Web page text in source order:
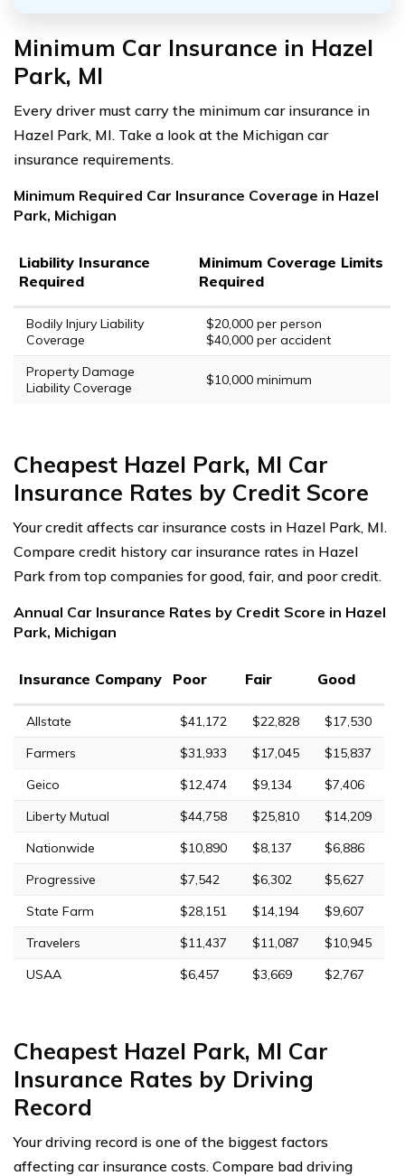
Minimum Car Insurance in Hazel
Park, MI
Every driver must carry the minimum car insurance in
Hazel Park, MI. Take a look at the Michigan car
insurance requirements.
Minimum Required Car Insurance Coverage in Hazel
Park, Michigan
Liability Insurance
Required
Minimum Coverage Limits
Required
Bodily Injury Liability
Coverage
$20,000 per person
$40,000 per accident
Property Damage
Liability Coverage
$10,000 minimum
Cheapest Hazel Park, MI Car
Insurance Rates by Credit Score
Your credit affects car insurance costs in Hazel Park, MI.
Compare credit history car insurance rates in Hazel
Park from top companies for good, fair, and poor credit.
Annual Car Insurance Rates by Credit Score in Hazel
Park, Michigan
Insurance Company Poor Fair Good
Allstate $41,172 $22,828
$17,530
Farmers
$31,933 $17,045
$15,837
Geico
$12,474 $9,134
$7,406
Liberty Mutual
$44,758 $25,810
$14,209
Nationwide
$10,890 $8,137
$6,886
Progressive
$7,542 $6,302
$5,627
State Farm
$28,151 $14,194
$9,607
Travelers
$11,437 $11,087
$10,945
USAA
$6,457 $3,669 $2,767
Cheapest Hazel Park, MI Car
Insurance Rates by Driving
Record
Your driving record is one of the biggest factors
affecting car insurance costs. Compare bad driving